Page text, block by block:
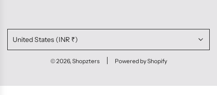
United States (INR ₹)
© 2026, Shopzters Powered by Shopify